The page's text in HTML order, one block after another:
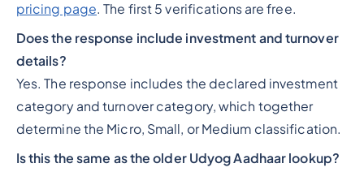
pricing page. The first 5 verifications are free.
Does the response include investment and turnover
details?
Yes. The response includes the declared investment
category and turnover category, which together
determine the Micro, Small, or Medium classification.
Is this the same as the older Udyog Aadhaar lookup?